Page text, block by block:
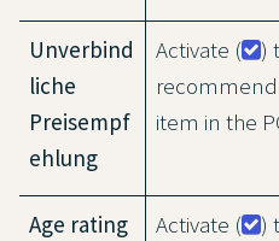
Unverbind
liche
Preisempf
ehlung
Activate (
)
item in the
Age rating Activate (
)